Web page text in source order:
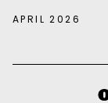
APRIL 2026